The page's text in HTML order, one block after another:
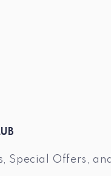
Special Offers,